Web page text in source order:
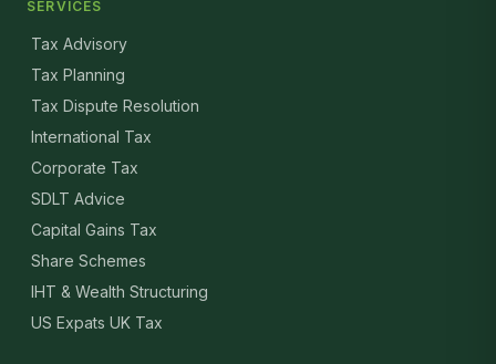
SERVICES
Tax Advisory
Tax Planning
Tax Dispute Resolution
International Tax
Corporate Tax
SDLT Advice
Capital Gains Tax
Share Schemes
IHT & Wealth Structuring
US Expats UK Tax